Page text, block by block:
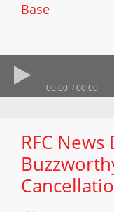
Base
00:00 00:00
RFC